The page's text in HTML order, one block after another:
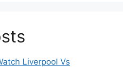
Liverpool Vs